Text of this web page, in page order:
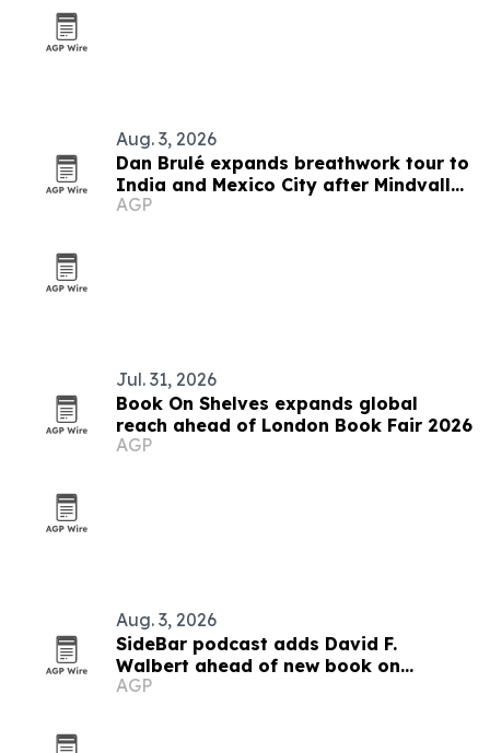
Aug. 3, 2026
Dan Brulé expands breathwork tour to
India and Mexico City after Mindvalley
U
AGP
Jul. 31, 2026
Book On Shelves expands global
reach ahead of London Book Fair 2026
AGP
Aug. 3, 2026
SideBar podcast adds David F.
Walbert ahead of new book on
election integrity
AGP